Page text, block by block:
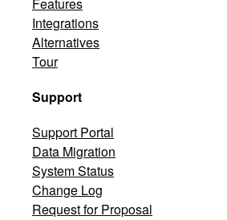
Integrations
Alternatives
Tour
Support
Support Portal
Data Migration
System Status
Change Log
Request for Proposal